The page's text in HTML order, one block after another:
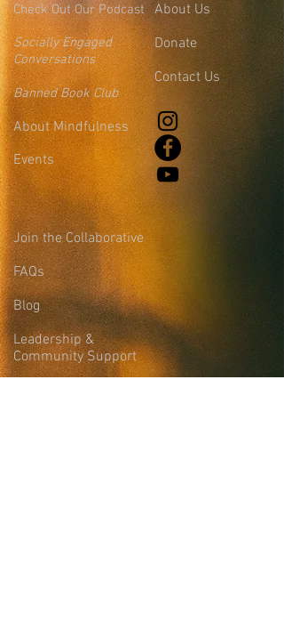
Check Out Our Podcast
Socially Engaged
Conversations
Banned Book Club
About Mindfulness
Events
About Us
Donate
Contact Us
Join the Collaborative
FAQs
Blog
Leadership &
Community Support